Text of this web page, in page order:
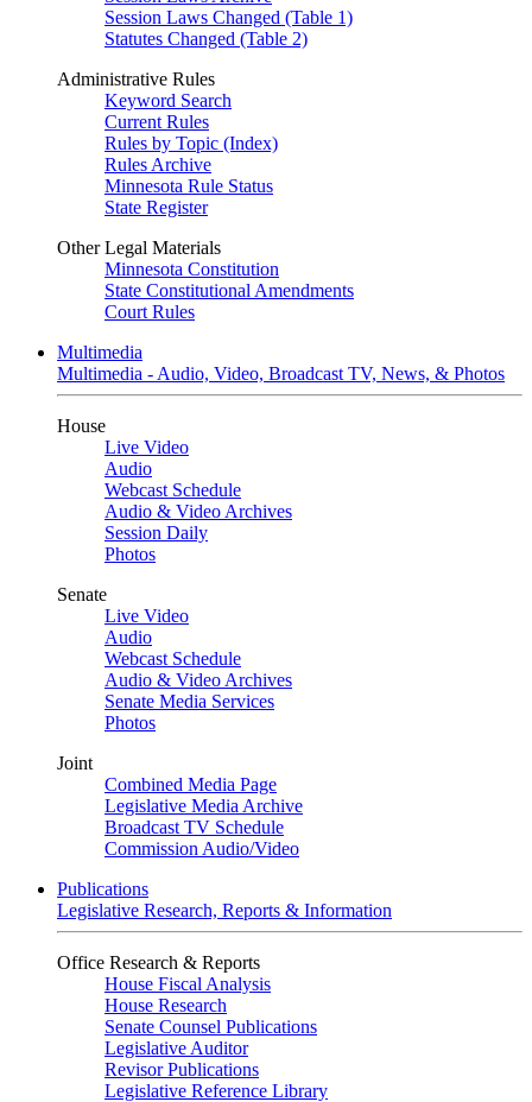
Session Laws Changed (Table 1)
Statutes Changed (Table 2)
Administrative Rules
Keyword Search
Current Rules
Rules by Topic (Index)
Rules Archive
Minnesota Rule Status
State Register
Other Legal Materials
Minnesota Constitution
State Constitutional Amendments
Court Rules
Multimedia
Multimedia - Audio, Video, Broadcast TV, News, & Photos
House
Live Video
Audio
Webcast Schedule
Audio & Video Archives
Session Daily
Photos
Senate
Live Video
Audio
Webcast Schedule
Audio & Video Archives
Senate Media Services
Photos
Joint
Combined Media Page
Legislative Media Archive
Broadcast TV Schedule
Commission Audio/Video
Publications
Legislative Research, Reports & Information
Office Research & Reports
House Fiscal Analysis
House Research
Senate Counsel Publications
Legislative Auditor
Revisor Publications
Legislative Reference Library